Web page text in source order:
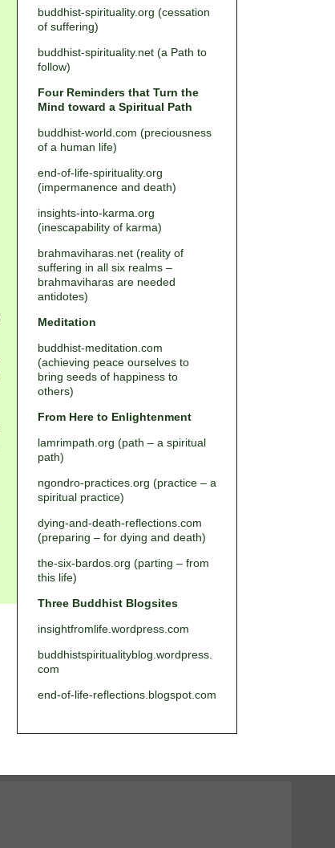
buddhist-spirituality.org (cessation
of suffering)
buddhist-spirituality.net (a Path to
follow)
Four Reminders that Turn the
Mind toward a Spiritual Path
buddhist-world.com (preciousness
of a human life)
end-of-life-spirituality.org
(impermanence and death)
insights-into-karma.org
(inescapability of karma)
brahmaviharas.net (reality of
suffering in all six realms –
brahmaviharas are needed
antidotes)
Meditation
buddhist-meditation.com
(achieving peace ourselves to
bring seeds of happiness to
others)
From Here to Enlightenment
lamrimpath.org (path – a spiritual
path)
ngondro-practices.org (practice – a
spiritual practice)
dying-and-death-reflections.com
(preparing – for dying and death)
the-six-bardos.org (parting – from
this life)
Three Buddhist Blogsites
insightfromlife.wordpress.com
buddhistspiritualityblog.wordpress.
com
end-of-life-reflections.blogspot.com